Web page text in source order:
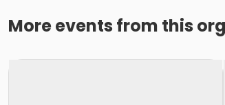
More events from this